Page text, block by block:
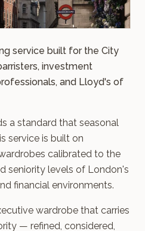
service built for the City
investment
and Lloyd's of
a standard that seasonal
service is built on
calibrated to the
seniority levels of London's
financial environments.
wardrobe that carries
— refined, considered,